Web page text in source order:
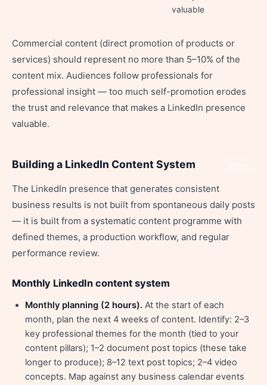
valuable
Commercial content (direct promotion of products or
services) should represent no more than 5–10% of the
content mix. Audiences follow professionals for
professional insight — too much self-promotion erodes
the trust and relevance that makes a LinkedIn presence
valuable.
Building a LinkedIn Content System
The LinkedIn presence that generates consistent
business results is not built from spontaneous daily posts
— it is built from a systematic content programme with
defined themes, a production workflow, and regular
performance review.
Monthly LinkedIn content system
Monthly planning (2 hours). At the start of each
month, plan the next 4 weeks of content. Identify: 2–3
key professional themes for the month (tied to your
content pillars); 1–2 document post topics (these take
longer to produce); 8–12 text post topics; 2–4 video
concepts. Map against any business calendar events